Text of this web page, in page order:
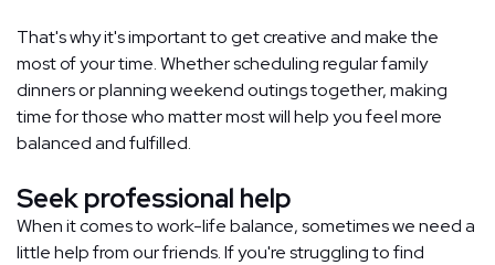
That's why it's important to get creative and make the
most of your time. Whether scheduling regular family
dinners or planning weekend outings together, making
time for those who matter most will help you feel more
balanced and fulfilled.
Seek professional help
When it comes to work-life balance, sometimes we need a
little help from our friends. If you're struggling to find